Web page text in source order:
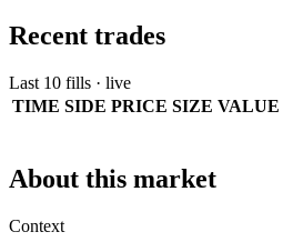
Recent trades
Last 10 fills · live
TIME SIDE PRICE SIZE VALUE
About this market
Context